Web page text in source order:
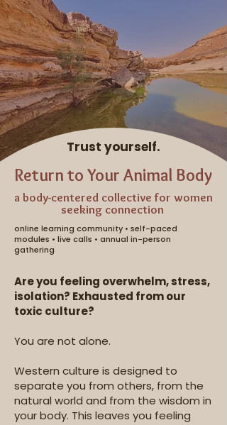
Trust yourself.
Return to Your Animal Body
a body-centered collective for women
seeking connection
online learning community • self-paced
modules • live calls • annual in-person
gathering
Are you feeling overwhelm, stress,
isolation? Exhausted from our
toxic culture?
You are not alone.
Western culture is designed to
separate you from others, from the
natural world and from the wisdom in
your body. This leaves you feeling